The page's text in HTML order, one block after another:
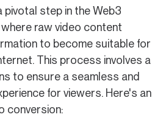
pivotal step in the Web3
raw video content
to become suitable for
This process involves a
to ensure a seamless and
for viewers. Here's an
conversion: